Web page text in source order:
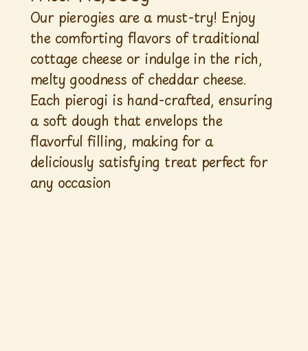
Our pierogies are a must-try! Enjoy
the comforting flavors of traditional
cottage cheese or indulge in the rich,
melty goodness of cheddar cheese.
Each pierogi is hand-crafted, ensuring
a soft dough that envelops the
flavorful filling, making for a
deliciously satisfying treat perfect for
any occasion